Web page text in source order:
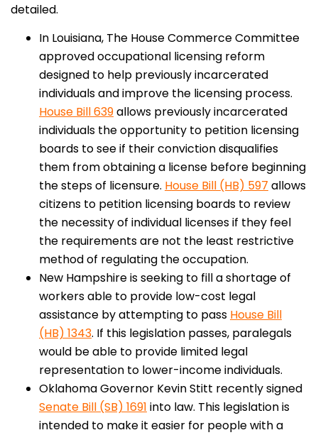
detailed.
In Louisiana, The House Commerce Committee
approved occupational licensing reform
designed to help previously incarcerated
individuals and improve the licensing process.
House Bill 639allows previously incarcerated
individuals the opportunity to petition licensing
boards to see if their conviction disqualifies
them from obtaining a license before beginning
the steps of licensure. House Bill (HB) 597 allows
citizens to petition licensing boards to review
the necessity of individual licenses if they feel
the requirements are not the least restrictive
method of regulating the occupation.
New Hampshire is seeking to fill a shortage of
workers able to provide low-cost legal
assistance by attempting to pass House Bill
(HB) 1343. If this legislation passes, paralegals
would be able to provide limited legal
representation to lower-income individuals.
Oklahoma Governor Kevin Stitt recently signed
Senate Bill (SB) 1691 into law. This legislation is
intended to make it easier for people with a